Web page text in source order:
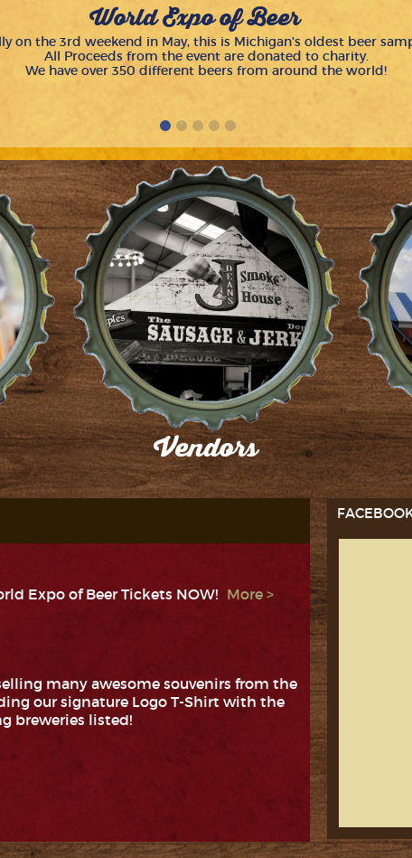
World Expo of Beer
on the 3rd weekend in May, this is Michigan's oldest beer
All Proceeds from the event are donated to charity.
We have over 350 different beers from around the world!
Vendors
Check out our participating Vendors!
Expo of Beer Tickets NOW!
many awesome souvenirs from the
our signature Logo T-Shirt with the
breweries listed!